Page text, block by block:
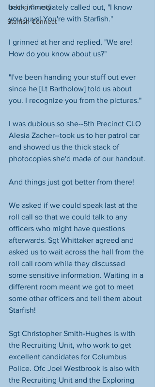
Licking County
Starfish Connect
back immediately called out, "I know
you guys! You're with Starfish."
I grinned at her and replied, "We are!
How do you know about us?"
"I've been handing your stuff out ever
since he [Lt Bartholow] told us about
you. I recognize you from the pictures."
I was dubious so she--5th Precinct CLO
Alesia Zacher--took us to her patrol car
and showed us the thick stack of
photocopies she'd made of our handout.
And things just got better from there!
We asked if we could speak last at the
roll call so that we could talk to any
officers who might have questions
afterwards. Sgt Whittaker agreed and
asked us to wait across the hall from the
roll call room while they discussed
some sensitive information. Waiting in a
different room meant we got to meet
some other officers and tell them about
Starfish!
Sgt Christopher Smith-Hughes is with
the Recruiting Unit, who work to get
excellent candidates for Columbus
Police. Ofc Joel Westbrook is also with
the Recruiting Unit and the Exploring